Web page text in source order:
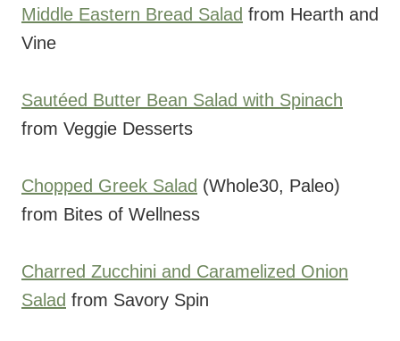
Middle Eastern Bread Salad from Hearth and
Vine
Sautéed Butter Bean Salad with Spinach
from Veggie Desserts
Chopped Greek Salad (Whole30, Paleo)
from Bites of Wellness
Charred Zucchini and Caramelized Onion
Salad from Savory Spin